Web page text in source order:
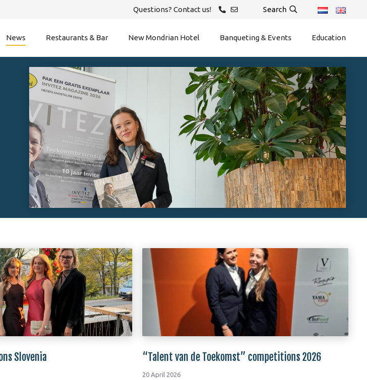
Questions? Contact us! Search
News Restaurants & Bar New Mondrian Hotel Banqueting & Events Education
Slovenia “Talent van de Toekomst” competitions 2026
20 April 2026